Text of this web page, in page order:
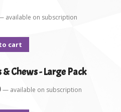
available on subscription
cart
Chews - Large Pack
— available on subscription